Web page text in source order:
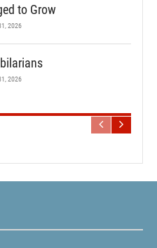
to Grow
2026
2026